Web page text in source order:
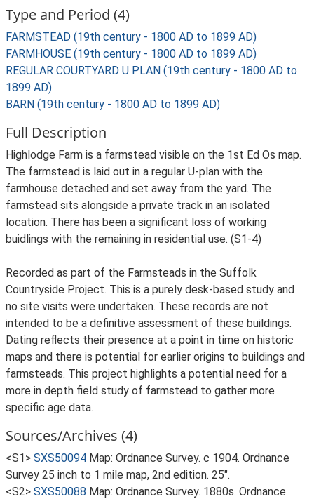
Type and Period (4)
FARMSTEAD (19th century - 1800 AD to 1899 AD)
FARMHOUSE (19th century - 1800 AD to 1899 AD)
REGULAR COURTYARD U PLAN (19th century - 1800 AD to
1899 AD)
BARN (19th century - 1800 AD to 1899 AD)
Full Description
Highlodge Farm is a farmstead visible on the 1st Ed Os map.
The farmstead is laid out in a regular U-plan with the
farmhouse detached and set away from the yard. The
farmstead sits alongside a private track in an isolated
location. There has been a significant loss of working
buidlings with the remaining in residential use. (S1-4)
Recorded as part of the Farmsteads in the Suffolk
Countryside Project. This is a purely desk-based study and
no site visits were undertaken. These records are not
intended to be a definitive assessment of these buildings.
Dating reflects their presence at a point in time on historic
maps and there is potential for earlier origins to buildings and
farmsteads. This project highlights a potential need for a
more in depth field study of farmstead to gather more
specific age data.
Sources/Archives (4)
<S1> SXS50094 Map: Ordnance Survey. c 1904. Ordnance
Survey 25 inch to 1 mile map, 2nd edition. 25".
<S2> SXS50088 Map: Ordnance Survey. 1880s. Ordnance